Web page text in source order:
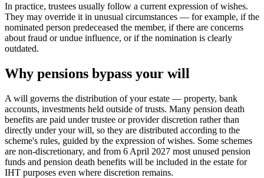
In practice, trustees usually follow a current expression of wishes.
They may override it in unusual circumstances — for example, if the
nominated person predeceased the member, if there are concerns
about fraud or undue influence, or if the nomination is clearly
outdated.
Why pensions bypass your will
A will governs the distribution of your estate — property, bank
accounts, investments held outside of trusts. Many pension death
benefits are paid under trustee or provider discretion rather than
directly under your will, so they are distributed according to the
scheme's rules, guided by the expression of wishes. Some schemes
are non-discretionary, and from 6 April 2027 most unused pension
funds and pension death benefits will be included in the estate for
IHT purposes even where discretion remains.